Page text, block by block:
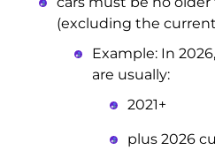
(excluding the
Example: In
are usually:
2021+
plus 2026